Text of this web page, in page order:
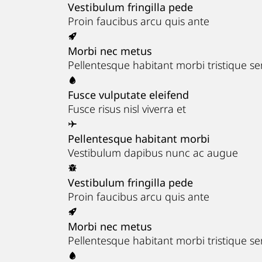
Vestibulum fringilla pede
Proin faucibus arcu quis ante
Morbi nec metus
Pellentesque habitant morbi tristique
Fusce vulputate eleifend
Fusce risus nisl viverra et
Pellentesque habitant morbi
Vestibulum dapibus nunc ac augue
Vestibulum fringilla pede
Proin faucibus arcu quis ante
Morbi nec metus
Pellentesque habitant morbi tristique